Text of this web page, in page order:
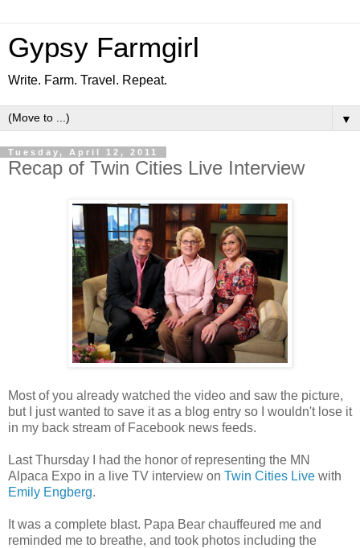
Gypsy Farmgirl
Write. Farm. Travel. Repeat.
▼
Tuesday, April 12, 2011
Recap of Twin Cities Live Interview
Most of you already watched the video and saw the picture,
but I just wanted to save it as a blog entry so I wouldn't lose it
in my back stream of Facebook news feeds.
Last Thursday I had the honor of representing the MN
Alpaca Expo in a live TV interview on Twin Cities Live with
Emily Engberg.
It was a complete blast. Papa Bear chauffeured me and
reminded me to breathe, and took photos including the